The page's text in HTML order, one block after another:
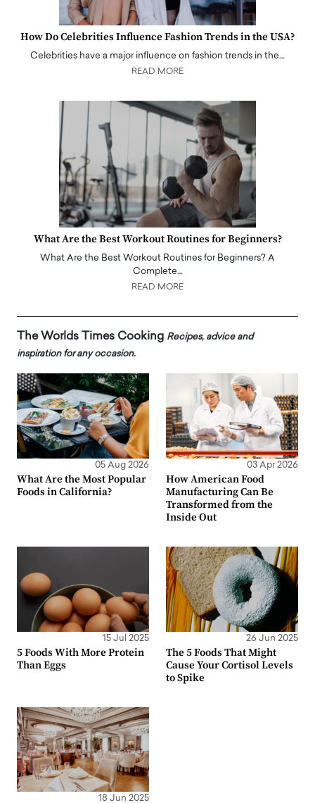
How Do Celebrities Influence Fashion Trends in the USA?
Celebrities have a major influence on fashion trends in the…
READ MORE
What Are the Best Workout Routines for Beginners?
What Are the Best Workout Routines for Beginners? A
Complete…
READ MORE
The Worlds Times Cooking Recipes, advice and
inspiration for any occasion.
05 Aug 2026
What Are the Most Popular
Foods in California?
03 Apr 2026
How American Food
Manufacturing Can Be
Transformed from the
Inside Out
15 Jul 2025
5 Foods With More Protein
Than Eggs
26 Jun 2025
The 5 Foods That Might
Cause Your Cortisol Levels
to Spike
18 Jun 2025